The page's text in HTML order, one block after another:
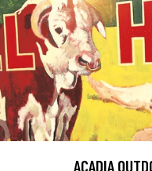
ACADIA